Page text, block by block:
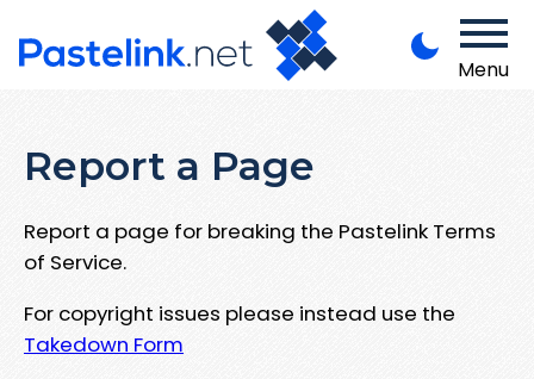
Menu
Report a Page
Report a page for breaking the Pastelink Terms
of Service.
For copyright issues please instead use the
Takedown Form